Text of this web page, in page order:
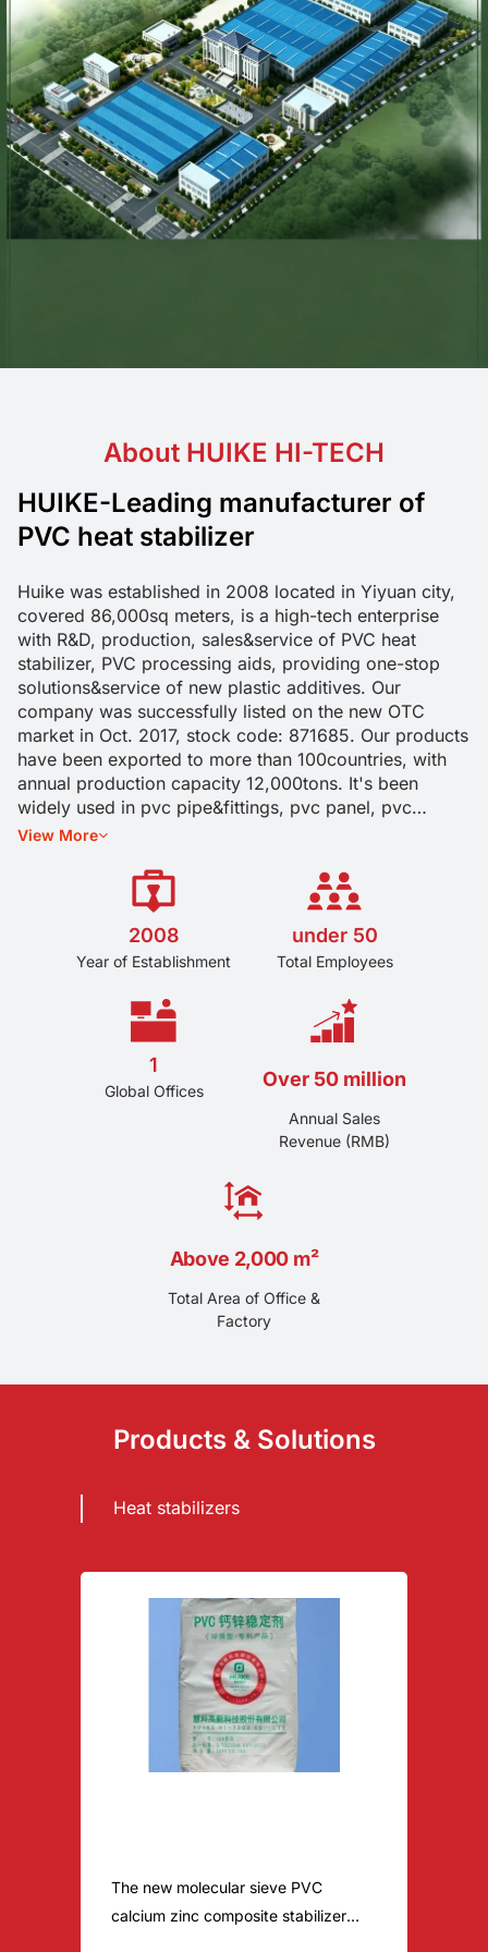
About HUIKE HI-TECH
HUIKE-Leading manufacturer of
PVC heat stabilizer
Huike was established in 2008 located in Yiyuan city,
covered 86,000sq meters, is a high-tech enterprise
with R&D, production, sales&service of PVC heat
stabilizer, PVC processing aids, providing one-stop
solutions&service of new plastic additives. Our
company was successfully listed on the new OTC
market in Oct. 2017, stock code: 871685. Our products
have been exported to more than 100countries, with
annual production capacity 12,000tons. It's been
widely used in pvc pipe&fittings, pvc panel, pvc
profiles, pvc cable&wire, pvc cable&wire, and other
with Chinese Academy of Engineering, and established
industry-university-research cooperation relations with
Shandong University of Science and Technology,
Qingdao University of Science and Technology etc. we
had applied 53 patents, 41 are invention patents, with
strong R&D team, we providing formulation
customization, production technical debugging and
after-sales technical guide service.
View More
2008
Year of Establishment
under 50
Total Employees
1
Global Offices
Over 50 million
Annual Sales
Revenue (RMB)
Above 2,000 m²
Total Area of Office &
Factory
Products & Solutions
Heat stabilizers
The new molecular sieve PVC
calcium zinc composite stabilizer